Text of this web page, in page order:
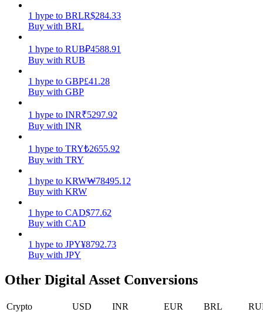
Power Piggy
Earn competitive rewards daily
High returns & instant access
1 hype to BRLR$284.33
Buy with BRL
1 hype to RUB₽4588.91
Buy with RUB
1 hype to GBP£41.28
Buy with GBP
1 hype to INR₹5297.92
Buy with INR
1 hype to TRY₺2655.92
Buy with TRY
1 hype to KRW₩78495.12
Buy with KRW
1 hype to CAD$77.62
Buy with CAD
1 hype to JPY¥8792.73
Buy with JPY
Other Digital Asset Conversions
Crypto USD INR EUR BRL